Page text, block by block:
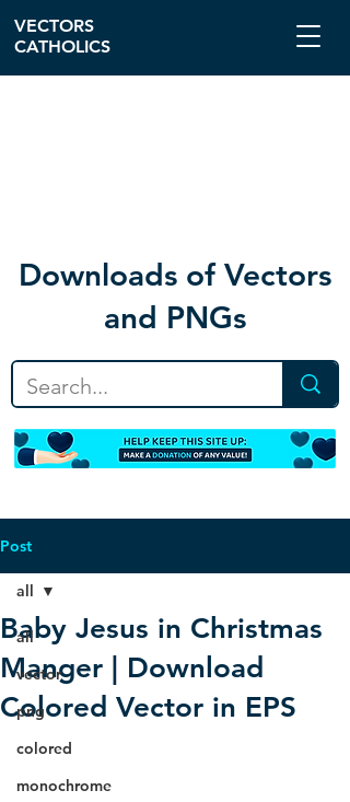
Downloads of Vectors
and PNGs
VECTORS
CATHOLICS
Post
all
vector
png
colored
monochrome
all
Baby Jesus in Christmas
Manger | Download
Colored Vector in EPS